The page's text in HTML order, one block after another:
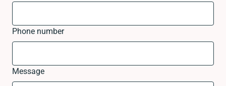
Phone number
Message